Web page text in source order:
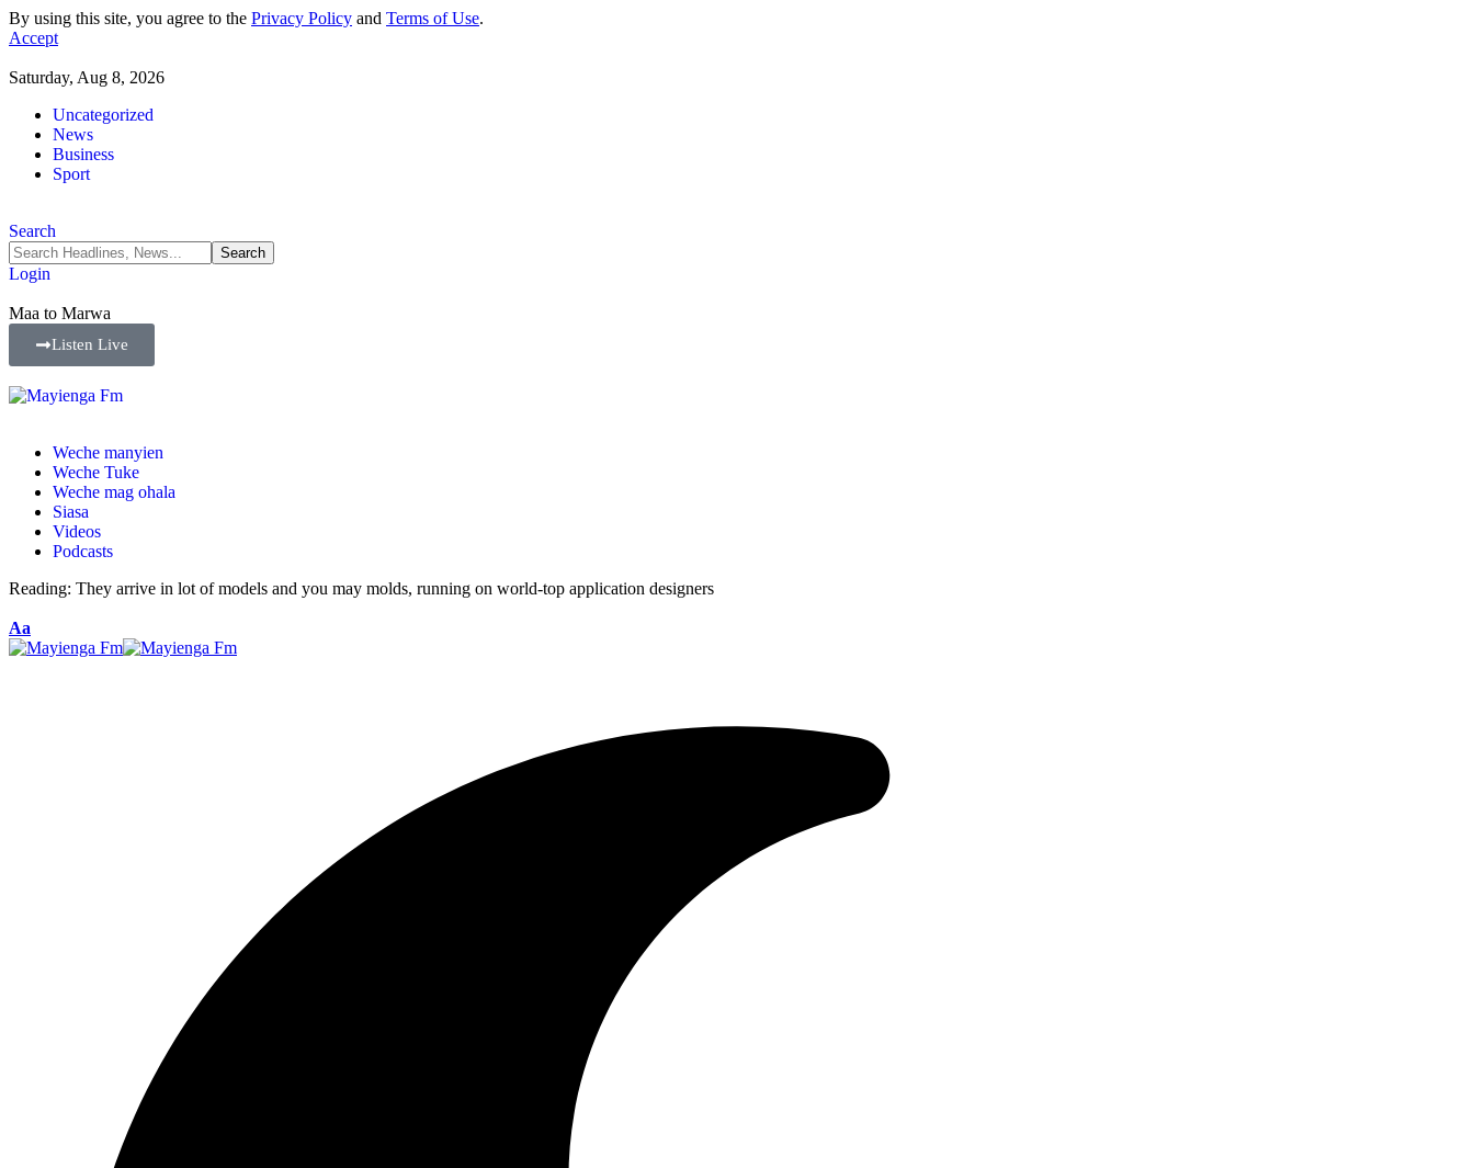
By using this site, you agree to the Privacy Policy and Terms of Use.
Accept
Saturday, Aug 8, 2026
Uncategorized
News
Business
Sport
Search
Login
Maa to Marwa
Listen Live
Weche manyien
Weche Tuke
Weche mag ohala
Siasa
Videos
Podcasts
Reading: They arrive in lot of models and you may molds, running on world-top application designers
Aa